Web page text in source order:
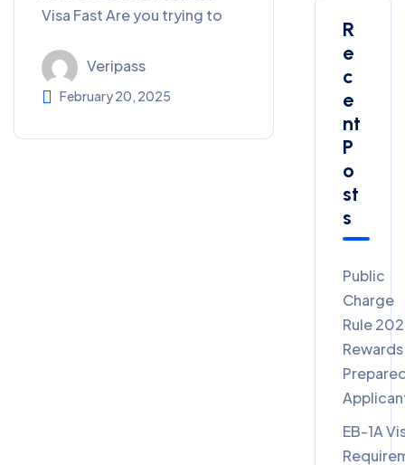
Visa Fast Are you trying to
Veripass
February 20, 2025
R
E
C
E
Nt
P
O
St
S
Public
Charge
Rule
Rewards
EB-1A